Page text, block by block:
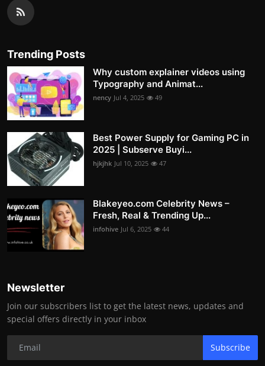
Trending Posts
Why custom explainer videos using
Typography and Animat...
nency Jul 4, 2025 49
Best Power Supply for Gaming PC in
2025 | Subserve Buyi...
hjkjhk Jul 10, 2025 47
Blakeyeo.com Celebrity News –
Fresh, Real & Trending Up...
infohive Jul 6, 2025 44
Newsletter
Join our subscribers list to get the latest news, updates and
special offers directly in your inbox
Subscribe